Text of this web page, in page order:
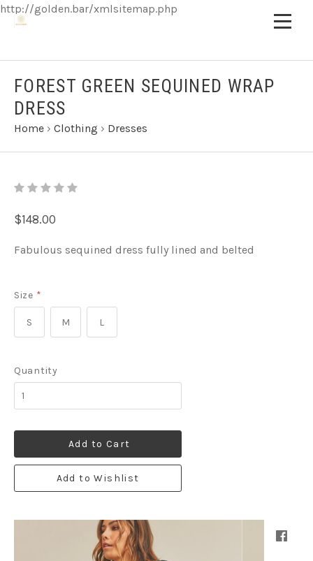
http://golden.bar/xmlsitemap.php
FOREST GREEN SEQUINED WRAP
DRESS
Home › Clothing › Dresses
$148.00
Fabulous sequined dress fully lined and belted
Size *
S M L
Quantity
Add to Cart
Add to Wishlist